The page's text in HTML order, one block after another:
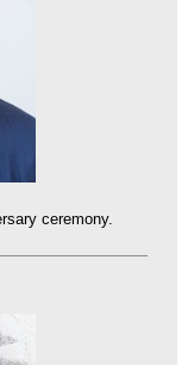
ceremony.